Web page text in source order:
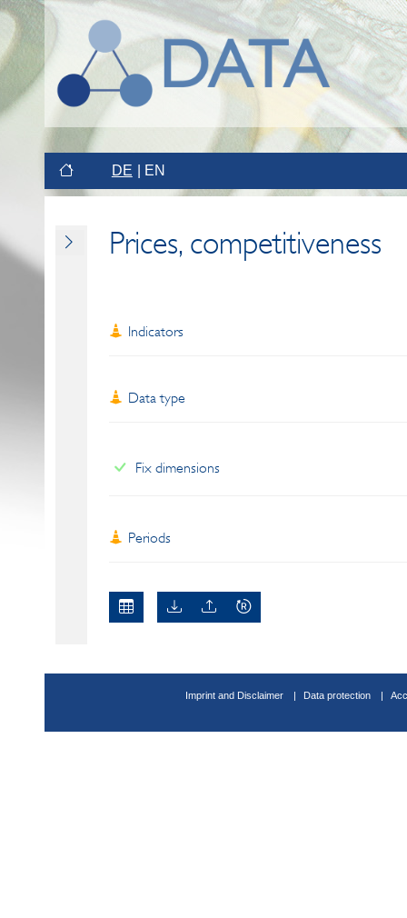
DE EN
Prices, competitiveness
Indicators
Data type
Fix dimensions
Periods
Imprint and Disclaimer Data protection